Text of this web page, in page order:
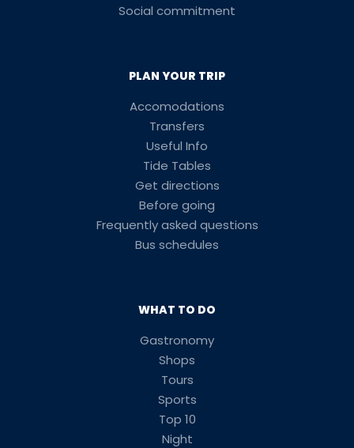
Social commitment
PLAN YOUR TRIP
Accomodations
Transfers
Useful Info
Tide Tables
Get directions
Before going
Frequently asked questions
Bus schedules
WHAT TO DO
Gastronomy
Shops
Tours
Sports
Top 10
Night